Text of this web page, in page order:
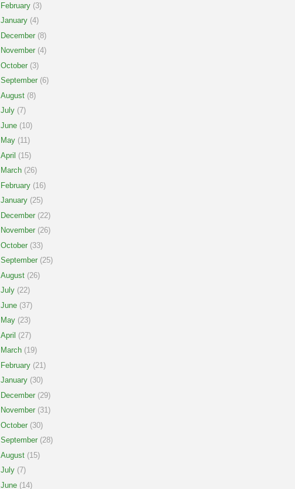
February (3)
January (4)
December (8)
November (4)
October (3)
September (6)
August (8)
July (7)
June (10)
May (11)
April (15)
March (26)
February (16)
January (25)
December (22)
November (26)
October (33)
September (25)
August (26)
July (22)
June (37)
May (23)
April (27)
March (19)
February (21)
January (30)
December (29)
November (31)
October (30)
September (28)
August (15)
July (7)
June (14)